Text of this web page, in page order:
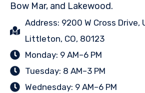
Bow Mar, and Lakewood.
Address: 9200 W Cross Drive,
Littleton, CO, 80123
Monday: 9 AM–6 PM
Tuesday: 8 AM–3 PM
Wednesday: 9 AM–6 PM